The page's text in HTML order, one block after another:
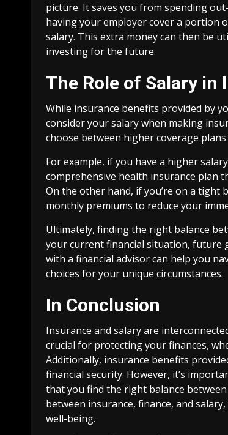
picture. It saves you from spending
having your employer cover a portion
salary. This extra money can then be
investing for the future.
The Role of Salary in
While insurance benefits provided by
consider your salary when making
choose between higher coverage
For example, if you have a higher
comprehensive health insurance plan
On the other hand, if you’re on a tight
monthly premiums to reduce your
Ultimately, finding the right balance
your current financial situation, future
with a financial advisor can help you
choices for your unique circumstances.
In Conclusion
Insurance and salary are
crucial for protecting your finances,
Additionally, insurance benefits
financial security. However, it’s
that you find the right balance
between insurance, finance, and
well-being.